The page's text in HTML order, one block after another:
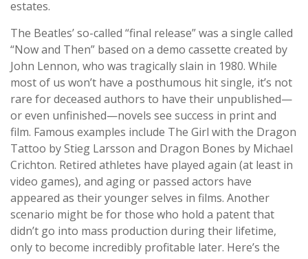
estates.
The Beatles’ so-called “final release” was a single called
“Now and Then” based on a demo cassette created by
John Lennon, who was tragically slain in 1980. While
most of us won’t have a posthumous hit single, it’s not
rare for deceased authors to have their unpublished—
or even unfinished—novels see success in print and
film. Famous examples include The Girl with the Dragon
Tattoo by Stieg Larsson and Dragon Bones by Michael
Crichton. Retired athletes have played again (at least in
video games), and aging or passed actors have
appeared as their younger selves in films. Another
scenario might be for those who hold a patent that
didn’t go into mass production during their lifetime,
only to become incredibly profitable later. Here’s the